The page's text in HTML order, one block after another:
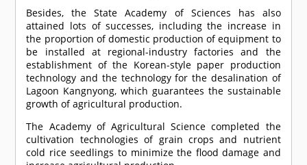
Besides, the State Academy of Sciences has also
attained lots of successes, including the increase in
the proportion of domestic production of equipment to
be installed at regional-industry factories and the
establishment of the Korean-style paper production
technology and the technology for the desalination of
Lagoon Kangnyong, which guarantees the sustainable
growth of agricultural production.
The Academy of Agricultural Science completed the
cultivation technologies of grain crops and nutrient
cold rice seedlings to minimize the flood damage and